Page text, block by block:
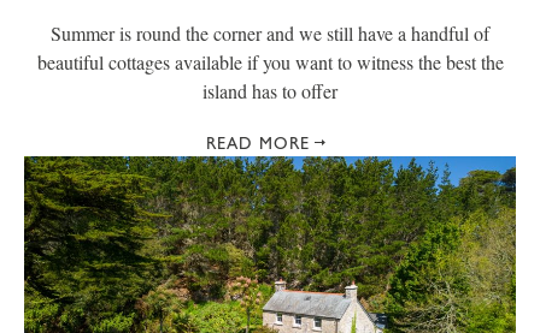
Summer is round the corner and we still have a handful of
beautiful cottages available if you want to witness the best the
island has to offer
READ MORE